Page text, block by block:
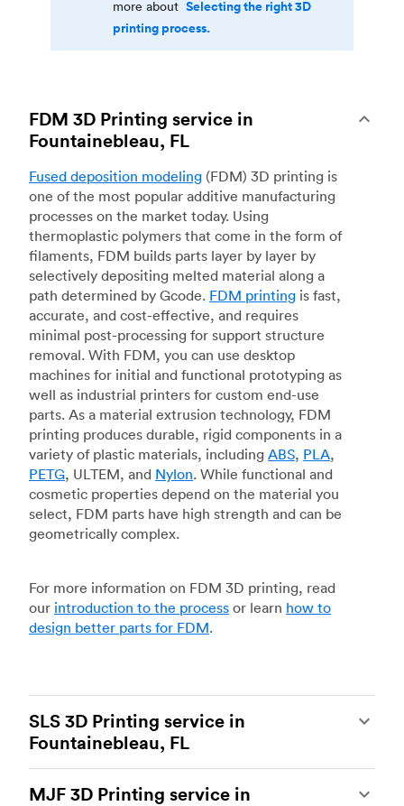
more about Selecting the right 3D
printing process.
FDM 3D Printing service in
Fountainebleau, FL
Fused deposition modeling (FDM) 3D printing is
one of the most popular additive manufacturing
processes on the market today. Using
thermoplastic polymers that come in the form of
filaments, FDM builds parts layer by layer by
selectively depositing melted material along a
path determined by Gcode. FDM printing is fast,
accurate, and cost-effective, and requires
minimal post-processing for support structure
removal. With FDM, you can use desktop
machines for initial and functional prototyping as
well as industrial printers for custom end-use
parts. As a material extrusion technology, FDM
printing produces durable, rigid components in a
variety of plastic materials, including ABS, PLA,
PETG, ULTEM, and Nylon. While functional and
cosmetic properties depend on the material you
select, FDM parts have high strength and can be
geometrically complex.
For more information on FDM 3D printing, read
our introduction to the process or learn how to
design better parts for FDM.
SLS 3D Printing service in
Fountainebleau, FL
of the most powerful additive manufacturing
MJF 3D Printing service in